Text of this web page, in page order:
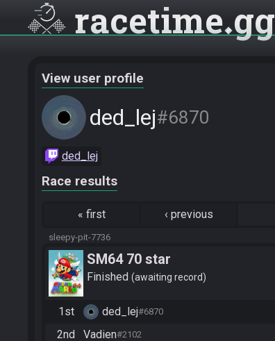
racetime gg
View user profile
ded_lej#6870
ded_lej
Race results
« first ‹ previous
sleepy-pit-7736
SM64 70 star
Finished awaiting record
1st ded_lej#6870
2nd Vadien#2102